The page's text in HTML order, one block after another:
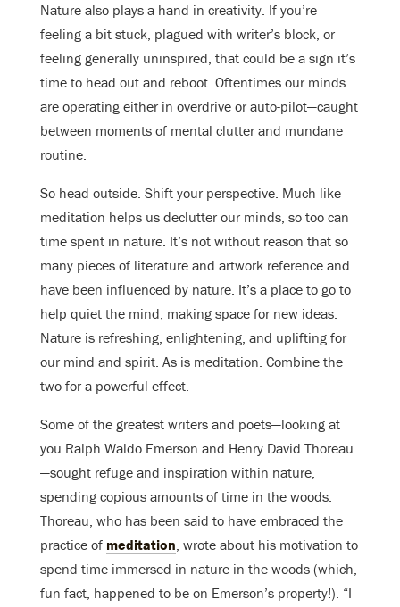
Nature also plays a hand in creativity. If you’re
feeling a bit stuck, plagued with writer’s block, or
feeling generally uninspired, that could be a sign it’s
time to head out and reboot. Oftentimes our minds
are operating either in overdrive or auto-pilot—caught
between moments of mental clutter and mundane
routine.
So head outside. Shift your perspective. Much like
meditation helps us declutter our minds, so too can
time spent in nature. It’s not without reason that so
many pieces of literature and artwork reference and
have been influenced by nature. It’s a place to go to
help quiet the mind, making space for new ideas.
Nature is refreshing, enlightening, and uplifting for
our mind and spirit. As is meditation. Combine the
two for a powerful effect.
Some of the greatest writers and poets—looking at
you Ralph Waldo Emerson and Henry David Thoreau
—sought refuge and inspiration within nature,
spending copious amounts of time in the woods.
Thoreau, who has been said to have embraced the
practice of meditation, wrote about his motivation to
spend time immersed in nature in the woods (which,
fun fact, happened to be on Emerson’s property!). “I